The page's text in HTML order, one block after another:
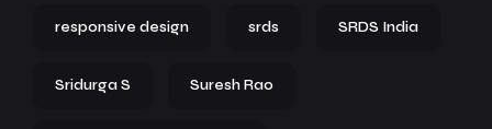
responsive design srds SRDS India
Sridurga S Suresh Rao